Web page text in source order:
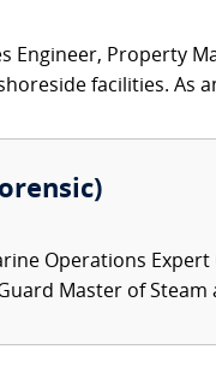
Engineer, Property
facilities. As
Operations
Master of Steam